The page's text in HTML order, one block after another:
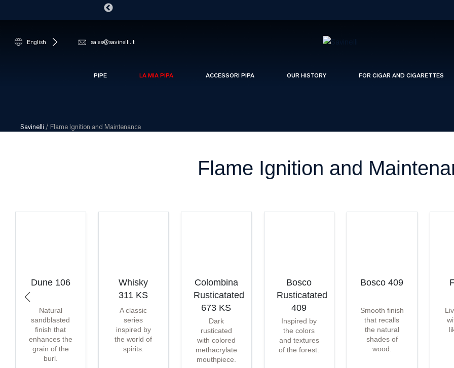
English sales@savinelli.it
PIPE LA MIA PIPA ACCESSORI PIPA OUR HISTORY FOR CIGAR AND CIGARETTES
Savinelli / Flame Ignition and Maintenance
Flame Ignition and
Dune 106
Natural
sandblasted
finish that
enhances the
grain of the
burl.
Whisky
311 KS
A classic
series
inspired by
the world of
spirits.
Colombina
Rusticatated
673 KS
Dark
rusticated
with colored
methacrylate
mouthpiece.
Bosco
Rusticatated
409
Inspired by
the colors
and textures
of the forest.
Bosco 409
Smooth finish
that recalls
the natural
shades of
wood.